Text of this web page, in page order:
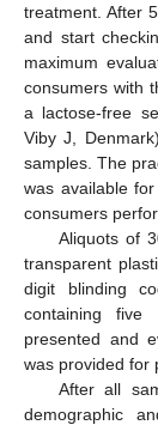
treatment. After
and start
maximum
consumers with
a lactose-free
Viby J,
samples. The
was available
consumers
Aliquots of
transparent
digit blinding
containing five
presented and
was provided for
After all
demographic